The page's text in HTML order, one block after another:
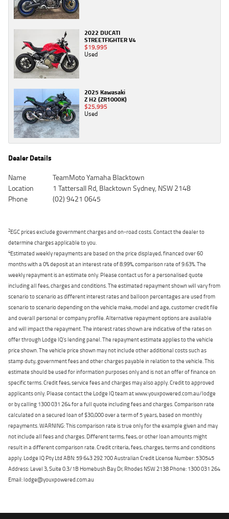
2022 DUCATI
STREETFIGHTER V4
$19,995
Used
2025 Kawasaki
Z H2 (ZR1000K)
$25,995
Used
Dealer Details
Name
TeamMoto Yamaha Blacktown
Location
1 Tattersall Rd, Blacktown Sydney, NSW 2148
Phone
(02) 9421 0645
2EGC prices exclude government charges and on-road costs. Contact the dealer to
determine charges applicable to you.
4Estimated weekly repayments are based on the price displayed, financed over 60
months with a 0% deposit at an interest rate of 8.99%, comparison rate of 9.63%. The
weekly repayment is an estimate only. Please contact us for a personalised quote
including all fees, charges and conditions. The estimated repayment shown will vary from
scenario to scenario as different interest rates and balloon percentages are used from
scenario to scenario depending on the vehicle make, model and age, customer credit file
and overall personal or company profile. Alternative repayment options are available
and will impact the repayment. The interest rates shown are indicative of the rates on
offer through Lodge IQ's lending panel. The repayment estimate applies to the vehicle
price shown. The vehicle price shown may not include other additional costs such as
stamp duty, government fees and other charges payable in relation to the vehicle. This
estimate should be used for information purposes only and is not an offer of finance on
specific terms. Credit fees, service fees and charges may also apply. Credit to approved
applicants only. Please contact the Lodge IQ team at www.youxpowered.com.au/lodge
or by calling 1300 031 264 for a full quote including fees and charges. Comparison rate
calculated on a secured loan of $30,000 over a term of 5 years, based on monthly
repayments. WARNING: This comparison rate is true only for the example given and may
not include all fees and charges. Different terms, fees, or other loan amounts might
result in a different comparison rate. Credit criteria, fees, charges, terms and conditions
apply. Lodge IQ Pty Ltd ABN: 59 643 292 700 Australian Credit License Number: 530545
Address: Level 3, Suite 0.3/1B Homebush Bay Dr, Rhodes NSW 2138 Phone: 1300 031 264
Email: lodge@youxpowered.com.au